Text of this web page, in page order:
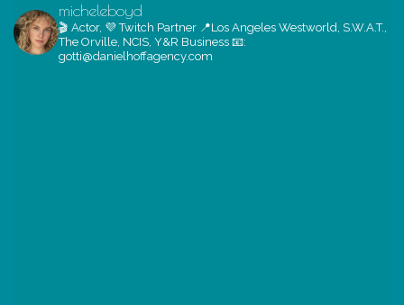
micheleboyd
🎬 Actor, 💜 Twitch Partner 📍Los Angeles Westworld, S.W.A.T.,
The Orville, NCIS, Y&R Business 📧:
gotti@danielhoffagency.com